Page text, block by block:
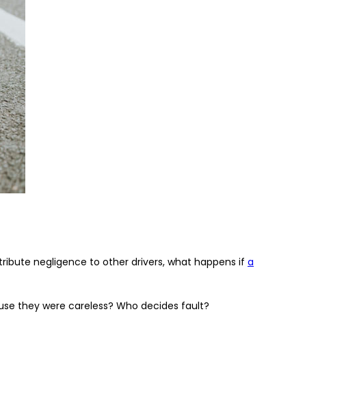
negligence to other drivers, what happens if a
they were careless? Who decides fault?